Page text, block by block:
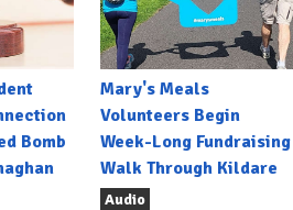
Bomb
Mary's Meals
Volunteers Begin
Week-Long Fundraising
Walk Through Kildare
Audio